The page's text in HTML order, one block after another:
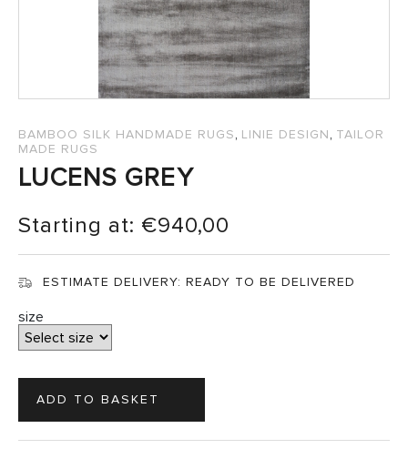
BAMBOO SILK HANDMADE RUGS, LINIE DESIGN, TAILOR
MADE RUGS
LUCENS GREY
Starting at: €940,00
ESTIMATE DELIVERY: READY TO BE DELIVERED
size